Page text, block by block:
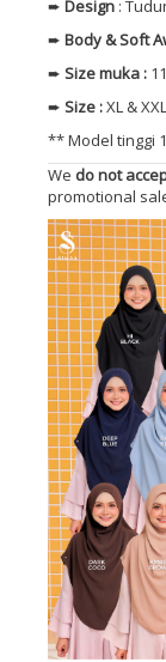
➨ Design :
➨ Body & Soft
➨ Size muka :
➨ Size :XL & XXL
** Model tinggi
We do not
promotional